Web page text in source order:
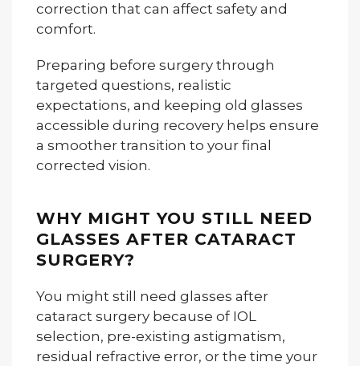
correction that can affect safety and
comfort.
Preparing before surgery through
targeted questions, realistic
expectations, and keeping old glasses
accessible during recovery helps ensure
a smoother transition to your final
corrected vision.
WHY MIGHT YOU STILL NEED
GLASSES AFTER CATARACT
SURGERY?
You might still need glasses after
cataract surgery because of IOL
selection, pre-existing astigmatism,
residual refractive error, or the time your